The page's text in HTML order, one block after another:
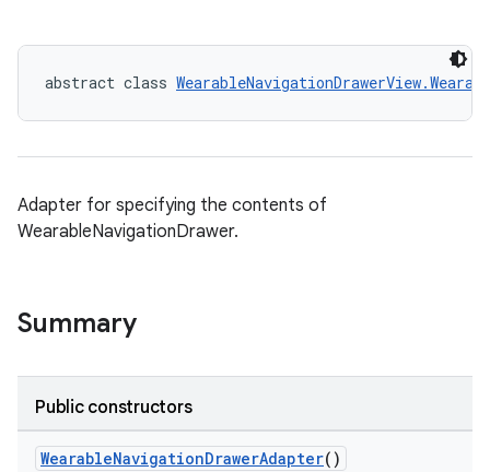
abstract class
Adapter for specifying the contents of
WearableNavigationDrawer.
Summary
Public constructors
WearableNavigationDrawerAdapter()